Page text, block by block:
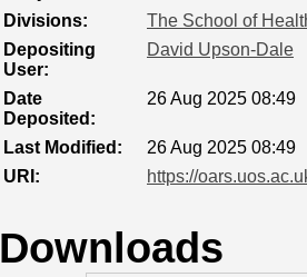
Divisions:
The School of
Depositing
User:
David Upson-Dale
Date
Deposited:
26 Aug 2025 08:49
Last Modified:
26 Aug 2025 08:49
URI:
https://
Downloads